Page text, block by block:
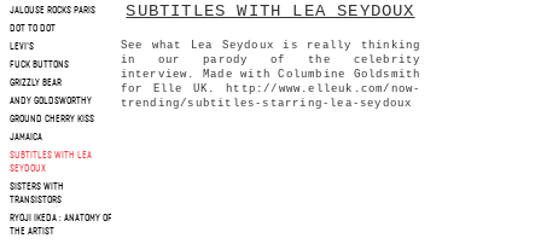
JALOUSE ROCKS PARIS
DOT TO DOT
LEVI'S
FUCK BUTTONS
GRIZZLY BEAR
ANDY GOLDSWORTHY
GROUND CHERRY KISS
JAMAICA
SUBTITLES WITH LEA
SEYDOUX
SISTERS WITH
TRANSISTORS
RYOJI IKEDA : ANATOMY OF
THE ARTIST
SUBTITLES WITH LEA SEYDOUX
See what Lea Seydoux is really thinking
in our parody of the celebrity
interview. Made with Columbine Goldsmith
for Elle UK. http://www.elleuk.com/now-
trending/subtitles-starring-lea-seydoux